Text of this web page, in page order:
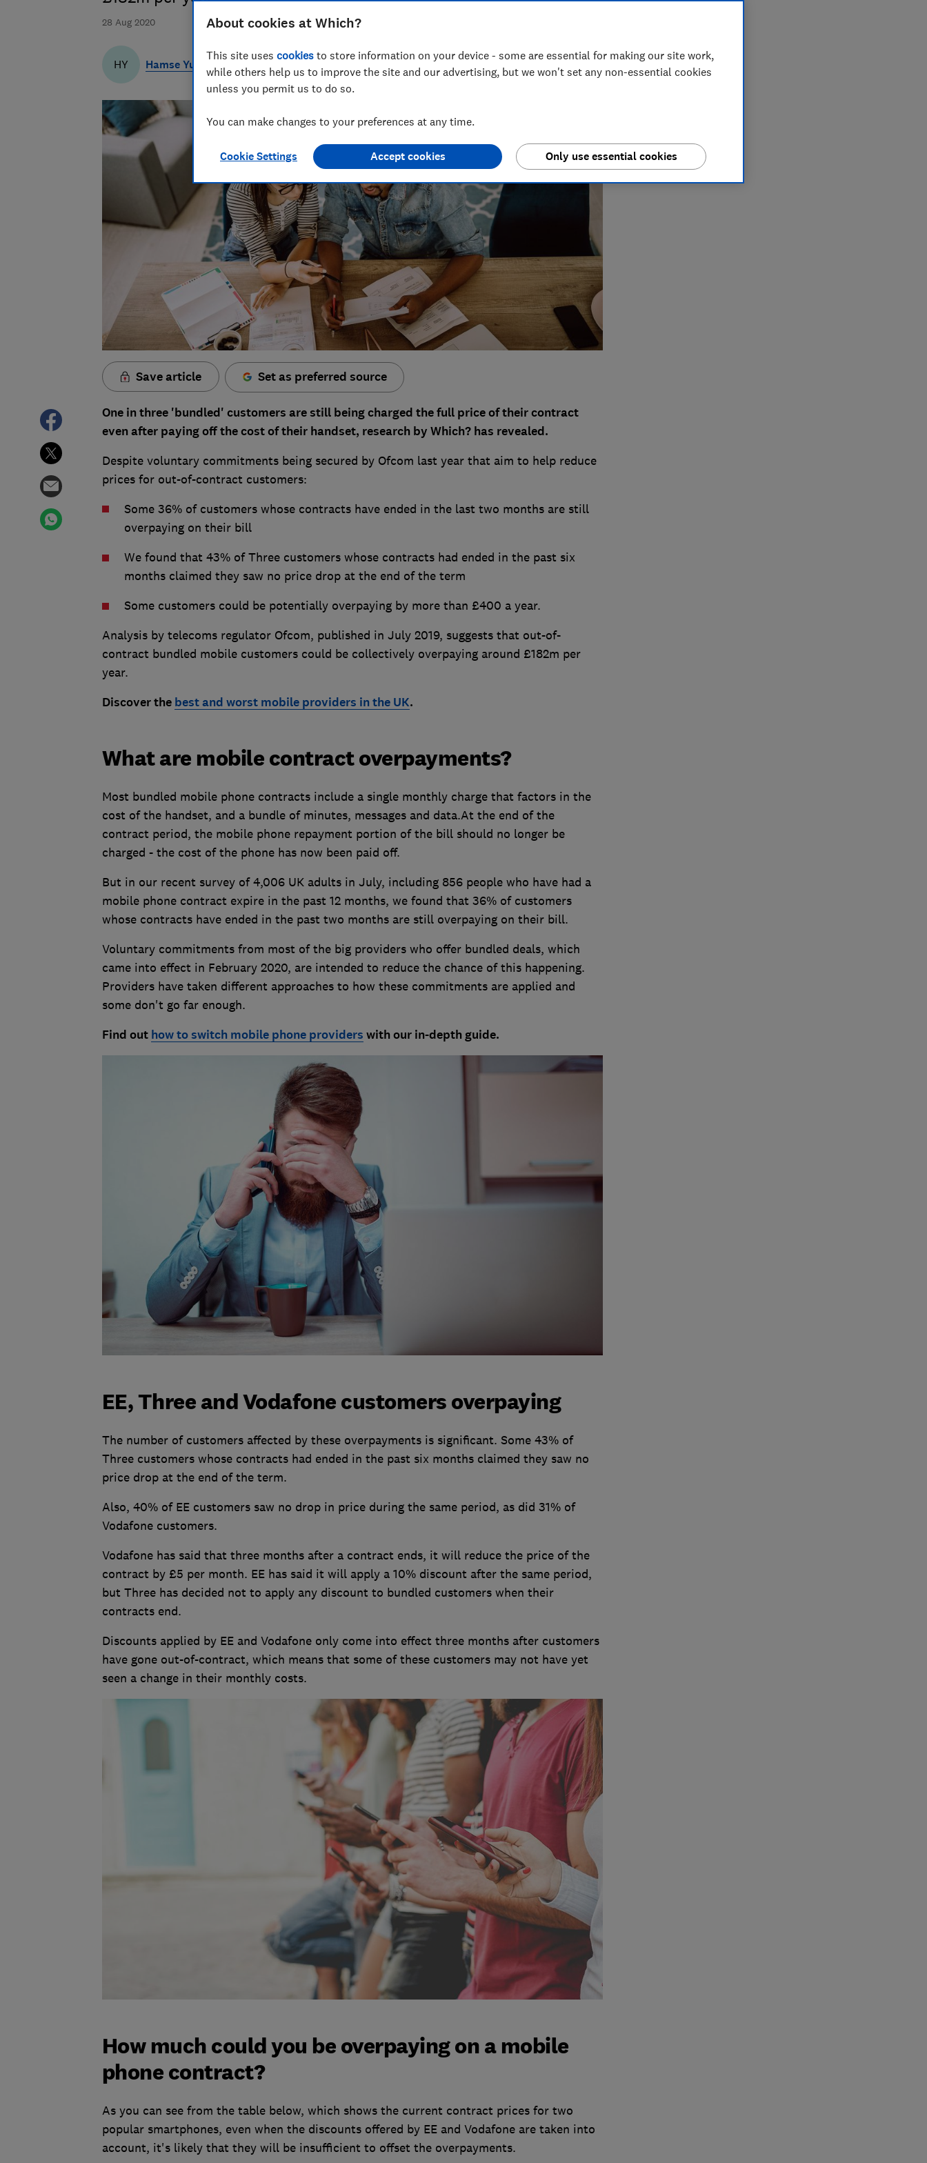
28 Aug 2020
HY Hamse Yusuf
Save article Set as preferred source
One in three 'bundled' customers are still being charged the full price of their contract
even after paying off the cost of their handset, research by Which? has revealed.
Despite voluntary commitments being secured by Ofcom last year that aim to help reduce
prices for out-of-contract customers:
Some 36% of customers whose contracts have ended in the last two months are still
overpaying on their bill
We found that 43% of Three customers whose contracts had ended in the past six
months claimed they saw no price drop at the end of the term
Some customers could be potentially overpaying by more than £400 a year.
Analysis by telecoms regulator Ofcom, published in July 2019, suggests that out-of-
contract bundled mobile customers could be collectively overpaying around £182m per
year.
Discover the best and worst mobile providers in the UK.
What are mobile contract overpayments?
Most bundled mobile phone contracts include a single monthly charge that factors in the
cost of the handset, and a bundle of minutes, messages and data.At the end of the
contract period, the mobile phone repayment portion of the bill should no longer be
charged - the cost of the phone has now been paid off.
But in our recent survey of 4,006 UK adults in July, including 856 people who have had a
mobile phone contract expire in the past 12 months, we found that 36% of customers
whose contracts have ended in the past two months are still overpaying on their bill.
Voluntary commitments from most of the big providers who offer bundled deals, which
came into effect in February 2020, are intended to reduce the chance of this happening.
Providers have taken different approaches to how these commitments are applied and
some don't go far enough.
Find out how to switch mobile phone providers with our in-depth guide.
EE, Three and Vodafone customers overpaying
The number of customers affected by these overpayments is significant. Some 43% of
Three customers whose contracts had ended in the past six months claimed they saw no
price drop at the end of the term.
Also, 40% of EE customers saw no drop in price during the same period, as did 31% of
Vodafone customers.
Vodafone has said that three months after a contract ends, it will reduce the price of the
contract by £5 per month. EE has said it will apply a 10% discount after the same period,
but Three has decided not to apply any discount to bundled customers when their
contracts end.
Discounts applied by EE and Vodafone only come into effect three months after customers
have gone out-of-contract, which means that some of these customers may not have yet
seen a change in their monthly costs.
How much could you be overpaying on a mobile
phone contract?
As you can see from the table below, which shows the current contract prices for two
popular smartphones, even when the discounts offered by EE and Vodafone are taken into
account, it's likely that they will be insufficient to offset the overpayments.
About cookies at Which?
This site uses cookies to store information on your device - some are essential for making our site work,
while others help us to improve the site and our advertising, but we won't set any non-essential cookies
unless you permit us to do so.
You can make changes to your preferences at any time.
Cookie Settings Only use essential cookies
Accept cookies